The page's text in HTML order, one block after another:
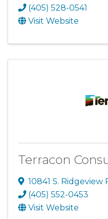
(405) 528-0541
Visit Website
Terracon
10841 S. Ridgeview
(405) 552-0453
Visit Website